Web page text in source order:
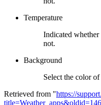
Temperature
Indicated whether
not.
Background
Select the color
Retrieved from "https://